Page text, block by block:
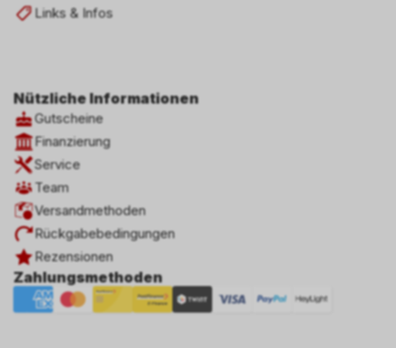
Links & Infos
Nützliche Informationen
Gutscheine
Finanzierung
Service
Team
Versandmethoden
Rückgabebedingungen
Rezensionen
Zahlungsmethoden